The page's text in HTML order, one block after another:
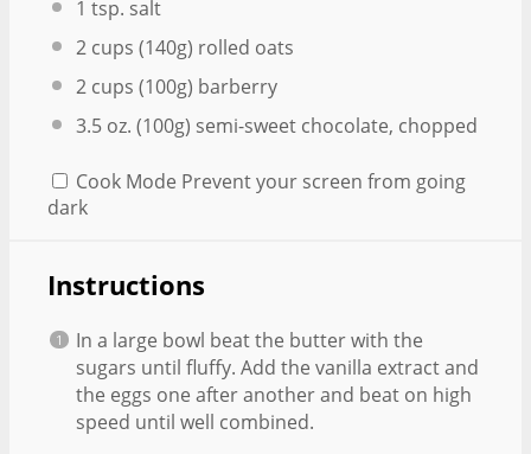
1 tsp. salt
2 cups (140g) rolled oats
2 cups (100g) barberry
3.5 oz. (100g) semi-sweet chocolate, chopped
Cook Mode Prevent your screen from going
dark
Instructions
In a large bowl beat the butter with the
sugars until fluffy. Add the vanilla extract and
the eggs one after another and beat on high
speed until well combined.